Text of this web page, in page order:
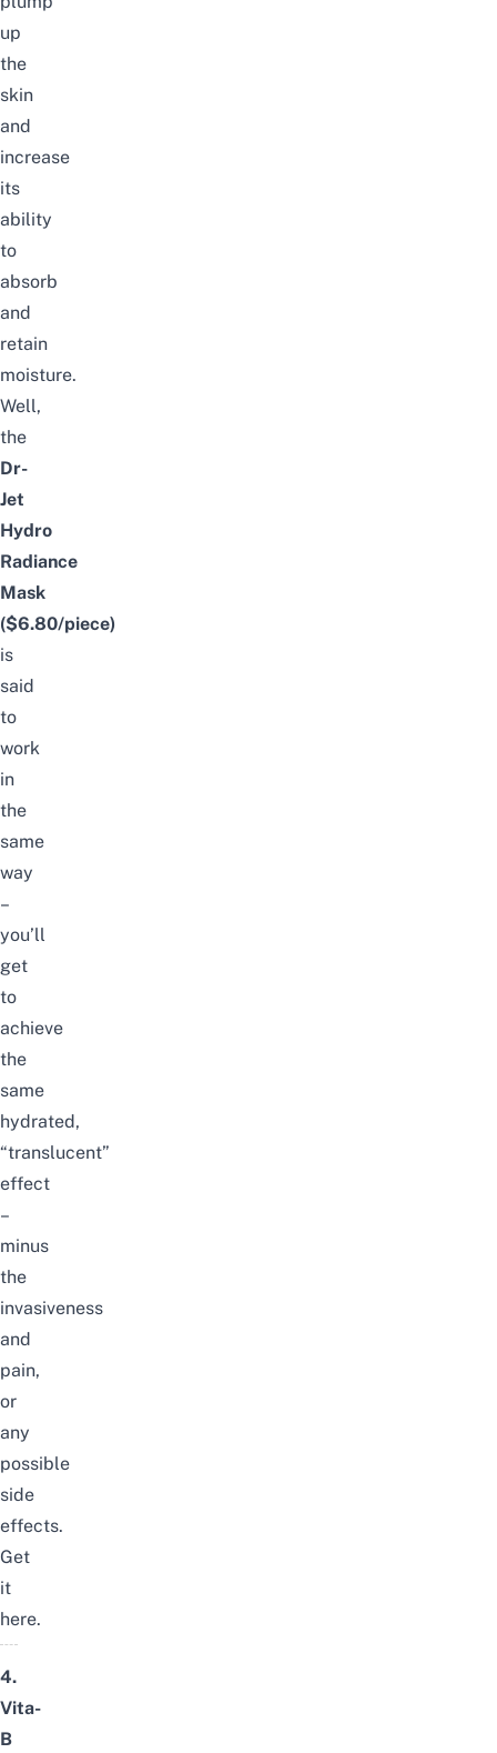
up
the
skin
and
increase
its
ability
to
absorb
and
retain
moisture.
Well,
the
Dr-
Jet
Hydro
Radiance
Mask
($6.80/piece)
is
said
to
work
in
the
same
way
–
you’ll
get
to
achieve
the
same
hydrated,
“translucent”
effect
–
minus
the
invasiveness
and
pain,
or
any
possible
side
effects.
Get
it
here.
4.
Vita-
B